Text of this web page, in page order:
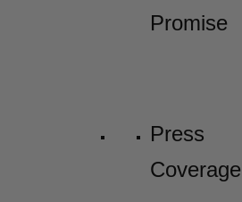
Promise
Press
Coverage